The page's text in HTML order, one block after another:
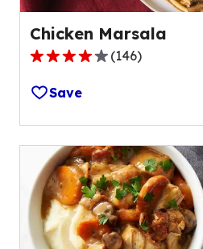
Chicken Marsala
4.2
out
of
5
stars,
average
rating
value
out
of
(146)
Save